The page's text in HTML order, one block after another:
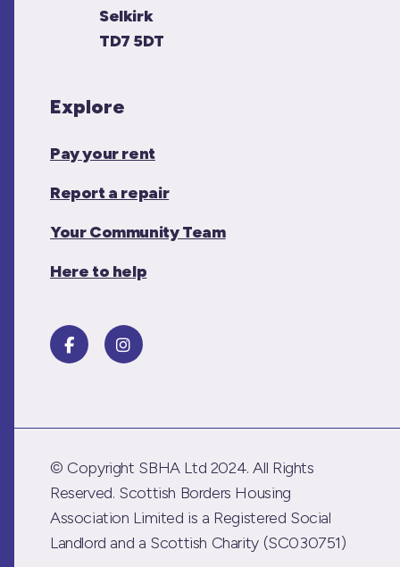
Selkirk
TD7 5DT
Explore
Pay your rent
Report a repair
Your Community Team
Here to help
© Copyright SBHA Ltd 2024. All Rights
Reserved. Scottish Borders Housing
Association Limited is a Registered Social
Landlord and a Scottish Charity (SC030751)